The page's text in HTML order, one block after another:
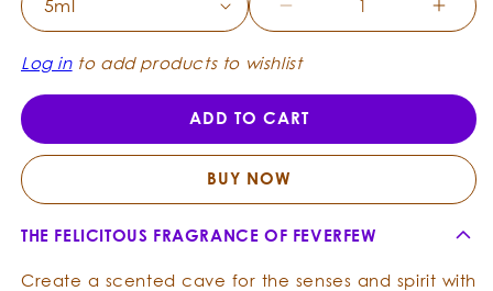
Decrease
quantity
for
-
Essential
Oil
Oil
Log into add products to wishlist
ADD TO CART
BUY NOW
THE FELICITOUS FRAGRANCE OF FEVERFEW
Create a scented cave for the senses and spirit with